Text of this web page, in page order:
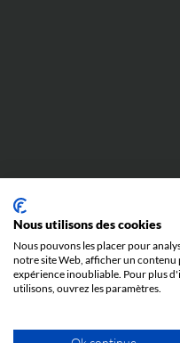
Nous utilisons des cookies
Nous pouvons les placer pour
notre site Web, afficher un contenu
expérience inoubliable. Pour plus
utilisons, ouvrez les paramètres.